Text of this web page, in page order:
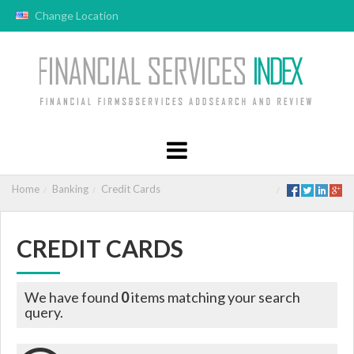
Change Location
Home Banking Credit Cards
CREDIT CARDS
We have found 0items matching your search
query.